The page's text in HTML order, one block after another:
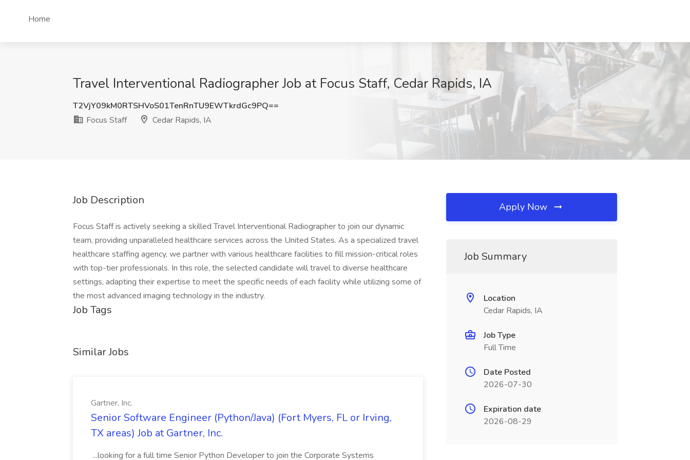
Home
Travel Interventional Radiographer Job at Focus Staff, Cedar Rapids, IA
T2VjY09kM0RTSHVoS01TenRnTU9EWTkrdGc9PQ==
Focus Staff
Cedar Rapids, IA
Job Description
Focus Staff is actively seeking a skilled Travel Interventional Radiographer to join our dynamic
team, providing unparalleled healthcare services across the United States. As a specialized travel
healthcare staffing agency, we partner with various healthcare facilities to fill mission-critical roles
with top-tier professionals. In this role, the selected candidate will travel to diverse healthcare
settings, adapting their expertise to meet the specific needs of each facility while utilizing some of
the most advanced imaging technology in the industry.
Job Tags
Similar Jobs
Gartner, Inc.
Senior Software Engineer (Python/Java) (Fort Myers, FL or Irving,
TX areas) Job at Gartner, Inc.
...looking for a full time Senior Python Developer to join the Corporate Systems
Apply Now
Job Summary
Location
Cedar Rapids, IA
Job Type
Full Time
Date Posted
2026-07-30
Expiration date
2026-08-29